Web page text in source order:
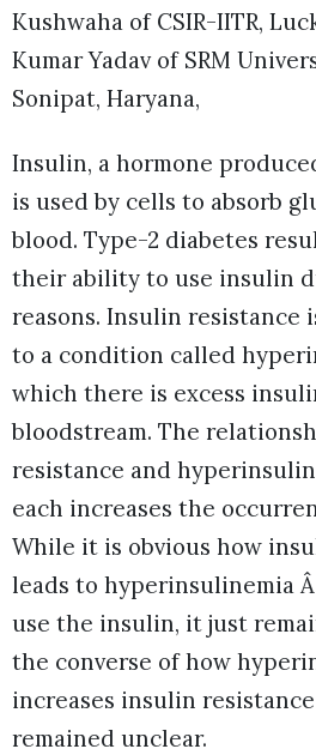
Kushwaha of CSIR-IITR,
Kumar Yadav of SRM
Sonipat, Haryana,
Insulin, a hormone
is used by cells to absorb
blood. Type-2 diabetes
their ability to use insulin
reasons. Insulin
to a condition called
which there is excess
bloodstream. The
resistance and
each increases the
While it is obvious how
leads to hyperinsulinemia
use the insulin, it just
the converse of how
increases insulin
remained unclear.